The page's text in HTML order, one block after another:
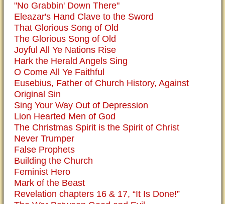
"No Grabbin' Down There"
Eleazar's Hand Clave to the Sword
That Glorious Song of Old
The Glorious Song of Old
Joyful All Ye Nations Rise
Hark the Herald Angels Sing
O Come All Ye Faithful
Eusebius, Father of Church History, Against
Original Sin
Sing Your Way Out of Depression
Lion Hearted Men of God
The Christmas Spirit is the Spirit of Christ
Never Trumper
False Prophets
Building the Church
Feminist Hero
Mark of the Beast
Revelation chapters 16 & 17, “It Is Done!”